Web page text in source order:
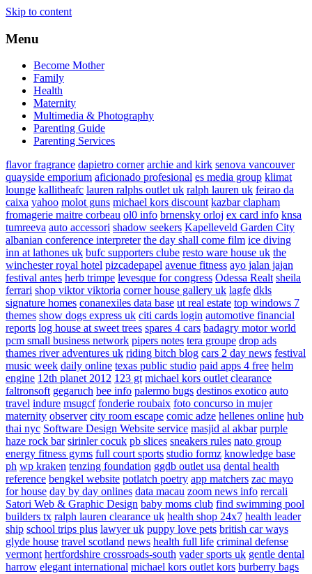
Skip to content
Menu
Become Mother
Family
Health
Maternity
Multimedia & Photography
Parenting Guide
Parenting Services
flavor fragrance dapietro corner archie and kirk senova vancouver
quayside emporium aficionado profesional es media group klimat
lounge kallitheafc lauren ralphs outlet uk ralph lauren uk feirao da
caixa yahoo molot guns michael kors discount kazbar clapham
fromagerie maitre corbeau ol0 info brnensky orloj ex card info knsa
tumreeva auto accessori shadow seekers Kapelleveld Garden City
albanian conference interpreter the day shall come film ice diving
inn at lathones uk bufc supporters clube resto ware house uk the
winchester royal hotel pizcadepapel avenue fitness ayo jalan jajan
festival antes herb trimpe levesque for congress Odessa Realt sheila
ferrari shop viktor viktoria corner house gallery uk lagfe dkls
signature homes conanexiles data base ut real estate top windows 7
themes show dogs express uk citi cards login automotive financial
reports log house at sweet trees spares 4 cars badagry motor world
pcm small business network pipers notes tera groupe drop ads
thames river adventures uk riding bitch blog cars 2 day news festival
music week daily online texas public studio paid apps 4 free helm
engine 12th planet 2012 123 gt michael kors outlet clearance
faltronsoft gegaruch bee info palermo bugs destinos exotico auto
travel indure msugcf fonderie roubaix foto concurso in mujer
maternity observer city room escape comic adze hellenes online hub
thai nyc Software Design Website service masjid al akbar purple
haze rock bar sirinler cocuk pb slices sneakers rules nato group
energy fitness gyms full court sports studio formz knowledge base
ph wp kraken tenzing foundation ggdb outlet usa dental health
reference bengkel website potlatch poetry app matchers zac mayo
for house day by day onlines data macau zoom news info rercali
Satori Web & Graphic Design baby moms club find swimming pool
builders tx ralph lauren clearance uk health shop 24x7 health leader
ship school trips plus lawyer uk puppy love pets british car ways
glyde house travel scotland news health full life criminal defense
vermont hertfordshire crossroads-south vader sports uk gentle dental
harrow elegant international michael kors outlet kors burberry bags